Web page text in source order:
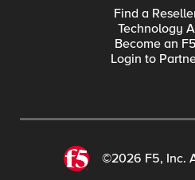
Find a
Technology
Become an
Login to
©2026 F5, Inc.